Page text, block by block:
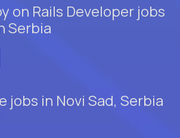
on Rails Developer jobs
Serbia
jobs in Novi Sad, Serbia